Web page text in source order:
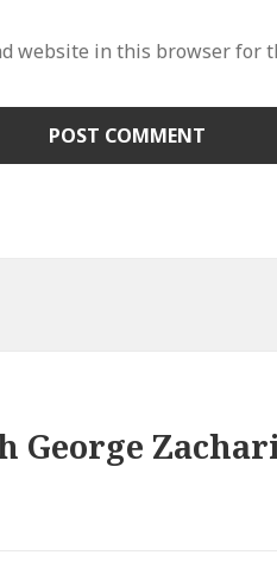
website in this browser for
George